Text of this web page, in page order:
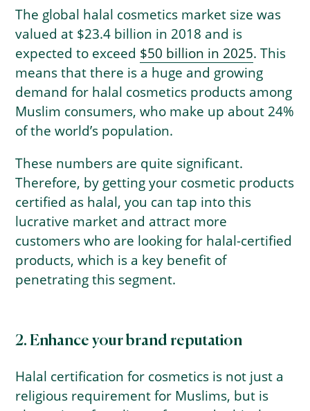
The global halal cosmetics market size was
valued at $23.4 billion in 2018 and is
expected to exceed $50 billion in 2025. This
means that there is a huge and growing
demand for halal cosmetics products among
Muslim consumers, who make up about 24%
of the world’s population.
These numbers are quite significant.
Therefore, by getting your cosmetic products
certified as halal, you can tap into this
lucrative market and attract more
customers who are looking for halal-certified
products, which is a key benefit of
penetrating this segment.
2. Enhance your brand reputation
Halal certification for cosmetics is not just a
religious requirement for Muslims, but is